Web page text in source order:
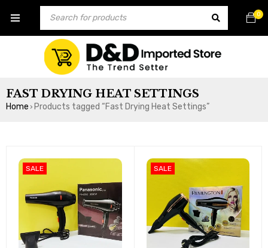
0
FAST DRYING HEAT SETTINGS
Home › Products tagged “Fast Drying Heat Settings”
SALE SALE